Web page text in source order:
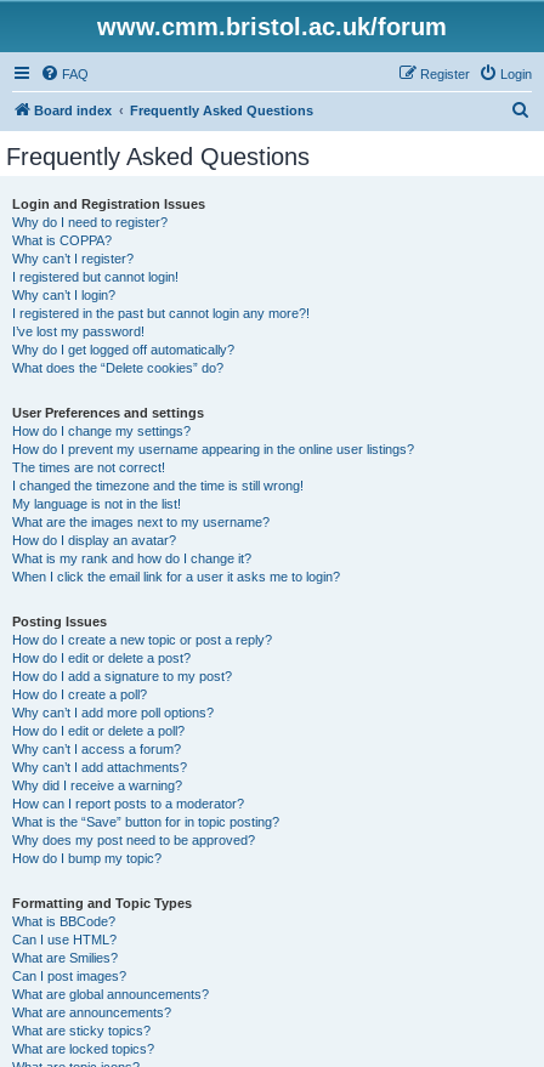
www.cmm.bristol.ac.uk/forum
FAQ Login
Register
Board index Frequently Asked Questions
Frequently Asked Questions
Login and Registration Issues
Why do I need to register?
What is COPPA?
Why can’t I register?
I registered but cannot login!
Why can’t I login?
I registered in the past but cannot login any more?!
I’ve lost my password!
Why do I get logged off automatically?
What does the “Delete cookies” do?
User Preferences and settings
How do I change my settings?
How do I prevent my username appearing in the online user listings?
The times are not correct!
I changed the timezone and the time is still wrong!
My language is not in the list!
What are the images next to my username?
How do I display an avatar?
What is my rank and how do I change it?
When I click the email link for a user it asks me to login?
Posting Issues
How do I create a new topic or post a reply?
How do I edit or delete a post?
How do I add a signature to my post?
How do I create a poll?
Why can’t I add more poll options?
How do I edit or delete a poll?
Why can’t I access a forum?
Why can’t I add attachments?
Why did I receive a warning?
How can I report posts to a moderator?
What is the “Save” button for in topic posting?
Why does my post need to be approved?
How do I bump my topic?
Formatting and Topic Types
What is BBCode?
Can I use HTML?
What are Smilies?
Can I post images?
What are global announcements?
What are announcements?
What are sticky topics?
What are locked topics?